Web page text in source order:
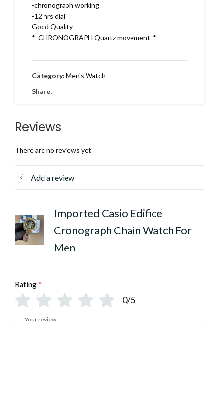
-chronograph working
-12 hrs dial
Good Quality
*_CHRONOGRAPH Quartz movement_*
Category: Men's Watch
Share:
Reviews
There are no reviews yet
Add a review
Imported Casio Edifice
Cronograph Chain Watch For
Men
Rating*
0/5
Your review